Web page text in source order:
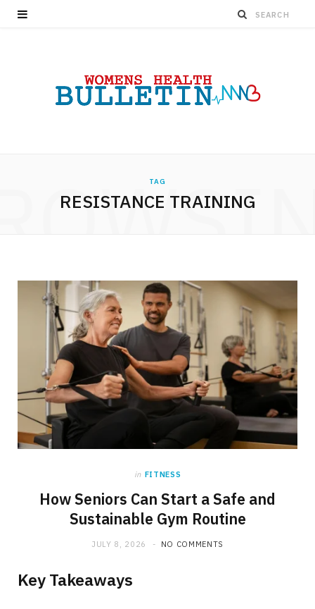
TAG
RESISTANCE TRAINING
in FITNESS
How Seniors Can Start a Safe and
Sustainable Gym Routine
JULY 8, 2026 NO COMMENTS
Key Takeaways